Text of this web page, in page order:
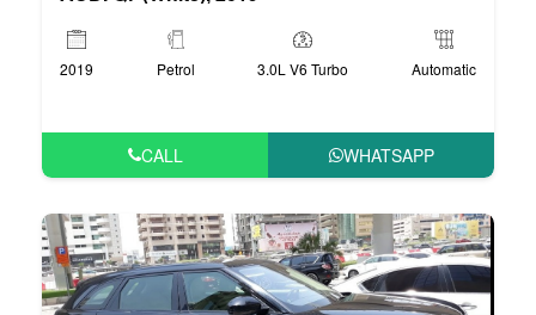
2019 Petrol 3.0L V6 Turbo Automatic
CALL WHATSAPP